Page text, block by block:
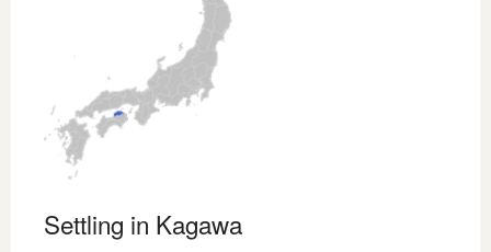
Settling in Kagawa